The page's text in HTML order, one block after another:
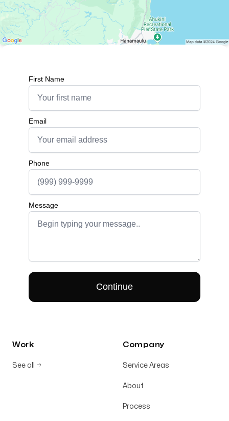
Work
See all →
Company
Service Areas
About
Process